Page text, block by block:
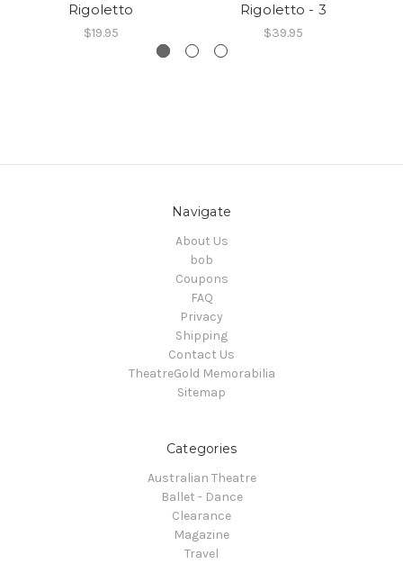
Rigoletto
$19.95
Rigoletto - 3
$39.95
Navigate
About Us
bob
Coupons
FAQ
Privacy
Shipping
Contact Us
TheatreGold Memorabilia
Sitemap
Categories
Australian Theatre
Ballet - Dance
Clearance
Magazine
Travel